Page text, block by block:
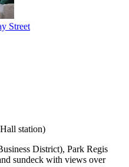
Street
station)
District), Park Regis
sundeck with views over